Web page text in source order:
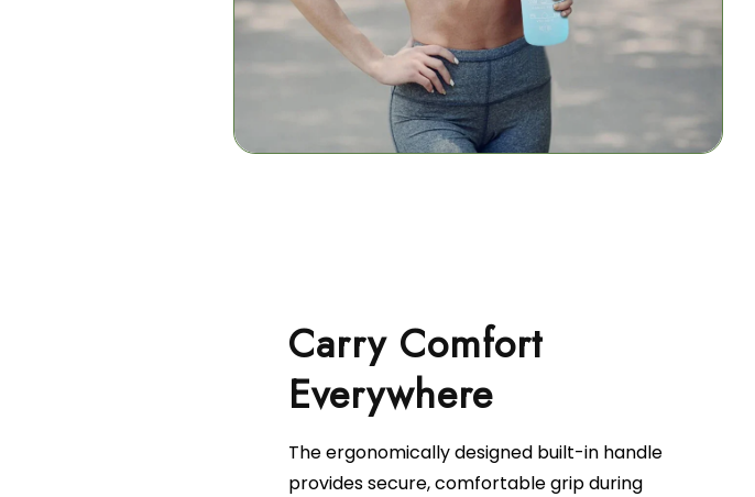
Carry Comfort
Everywhere
The ergonomically designed built-in handle
provides secure, comfortable grip during